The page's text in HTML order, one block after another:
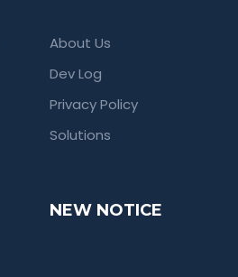
About Us
Dev Log
Privacy Policy
Solutions
NEW NOTICE